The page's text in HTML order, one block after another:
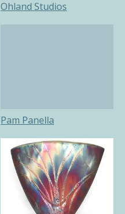
Ohland Studios
Pam Panella